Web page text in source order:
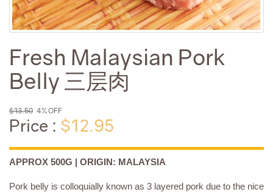
Fresh Malaysian Pork
Belly 三层肉
$13.50 4% OFF
Price : $12.95
APPROX 500G | ORIGIN: MALAYSIA
Pork belly is colloquially known as 3 layered pork due to the nice